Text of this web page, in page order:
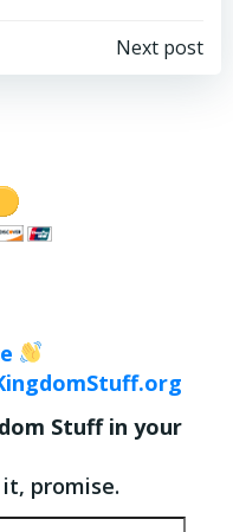
Next post
Stuff in your
promise.